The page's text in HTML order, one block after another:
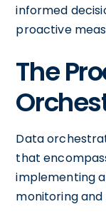
informed
proactive
The
Data
that
implementing
monitoring and